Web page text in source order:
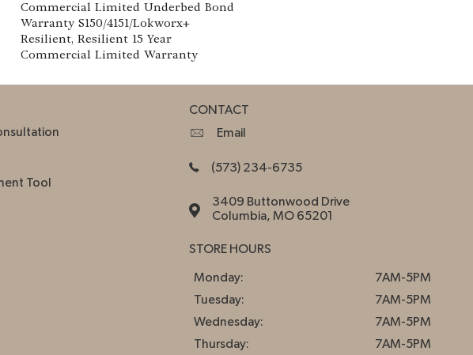
Commercial Limited Underbed Bond
Warranty S150/4151/Lokworx+
Resilient, Resilient 15 Year
Commercial Limited Warranty
Tool
CONTACT
Email
(573) 234-6735
3409 Buttonwood Drive
Columbia, MO 65201
STORE HOURS
Monday:
7AM-5PM
Tuesday:
7AM-5PM
Wednesday:
7AM-5PM
Thursday:
7AM-5PM